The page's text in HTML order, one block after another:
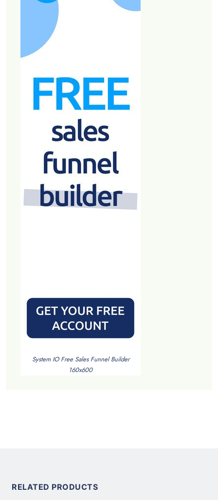
System IO Free Sales Funnel Builder
160x600
RELATED PRODUCTS